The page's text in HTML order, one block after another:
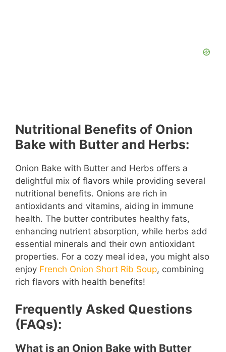
Nutritional Benefits of Onion
Bake with Butter and Herbs:
Onion Bake with Butter and Herbs offers a
delightful mix of flavors while providing several
nutritional benefits. Onions are rich in
antioxidants and vitamins, aiding in immune
health. The butter contributes healthy fats,
enhancing nutrient absorption, while herbs add
essential minerals and their own antioxidant
properties. For a cozy meal idea, you might also
enjoy French Onion Short Rib Soup, combining
rich flavors with health benefits!
Frequently Asked Questions
(FAQs):
What is an Onion Bake with Butter